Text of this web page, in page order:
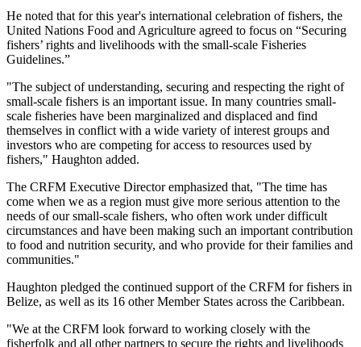
He noted that for this year's international celebration of fishers, the
United Nations Food and Agriculture agreed to focus on “Securing
fishers’ rights and livelihoods with the small-scale Fisheries
Guidelines.”
"The subject of understanding, securing and respecting the right of
small-scale fishers is an important issue. In many countries small-
scale fisheries have been marginalized and displaced and find
themselves in conflict with a wide variety of interest groups and
investors who are competing for access to resources used by
fishers," Haughton added.
The CRFM Executive Director emphasized that, "The time has
come when we as a region must give more serious attention to the
needs of our small-scale fishers, who often work under difficult
circumstances and have been making such an important contribution
to food and nutrition security, and who provide for their families and
communities."
Haughton pledged the continued support of the CRFM for fishers in
Belize, as well as its 16 other Member States across the Caribbean.
"We at the CRFM look forward to working closely with the
fisherfolk and all other partners to secure the rights and livelihoods